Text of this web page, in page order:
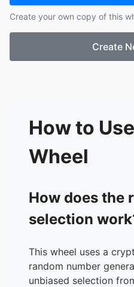
Create your own copy of this
Create
How to
Wheel
How does the
selection
This wheel uses a
random number
unbiased selection